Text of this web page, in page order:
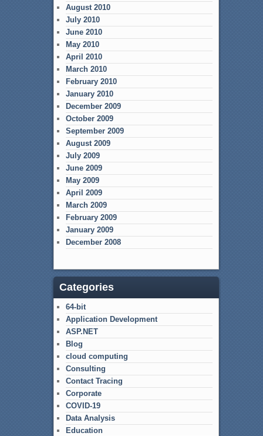
August 2010
July 2010
June 2010
May 2010
April 2010
March 2010
February 2010
January 2010
December 2009
October 2009
September 2009
August 2009
July 2009
June 2009
May 2009
April 2009
March 2009
February 2009
January 2009
December 2008
Categories
64-bit
Application Development
ASP.NET
Blog
cloud computing
Consulting
Contact Tracing
Corporate
COVID-19
Data Analysis
Education